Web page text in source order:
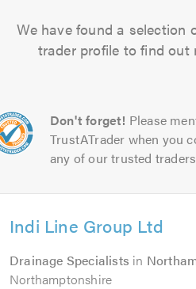
We have found a selection
trader profile to find out
Don't forget! Please
TrustATrader when you
any of our trusted
Indi Line Group Ltd
Drainage Specialists in
Northamptonshire